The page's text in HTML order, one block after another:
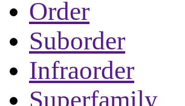
Order
Suborder
Infraorder
Superfamily